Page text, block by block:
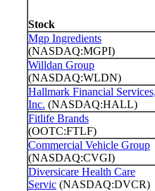
Stock
Mgp Ingredients
(NASDAQ:MGPI)
Willdan Group
(NASDAQ:WLDN)
Hallmark Financial Services,
Inc. (NASDAQ:HALL)
Fitlife Brands
(OOTC:FTLF)
Commercial Vehicle Group
(NASDAQ:CVGI)
Diversicare Health Care
Servic (NASDAQ:DVCR)